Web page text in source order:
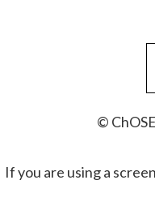
©
If you are using a